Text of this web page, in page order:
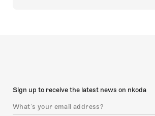
Sign up to receive the latest news on nkoda